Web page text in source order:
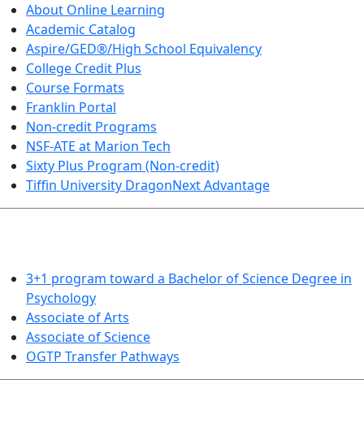
About Online Learning
Academic Catalog
Aspire/GED®/High School Equivalency
College Credit Plus
Course Formats
Franklin Portal
Non-credit Programs
NSF-ATE at Marion Tech
Sixty Plus Program (Non-credit)
Tiffin University DragonNext Advantage
3+1 program toward a Bachelor of Science Degree in
Psychology
Associate of Arts
Associate of Science
OGTP Transfer Pathways